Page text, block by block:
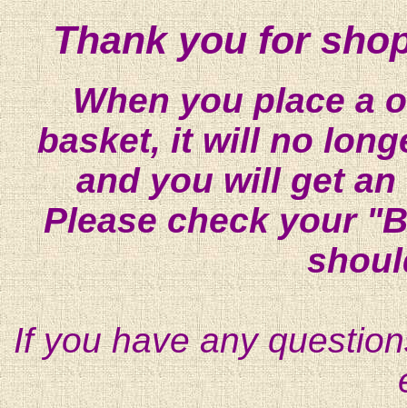
Thank you for
When you place a
basket, it will no
and you will get
Please check your
If you have any